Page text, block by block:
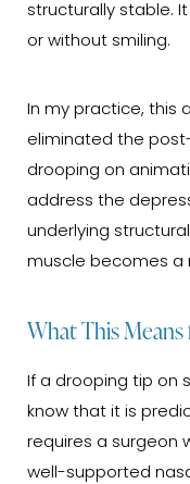
structurally stable.
or without smiling.
In my practice, this
eliminated the
drooping on
address the
underlying
muscle becomes a
What This Means
If a drooping tip on
know that it is
requires a surgeon
well-supported